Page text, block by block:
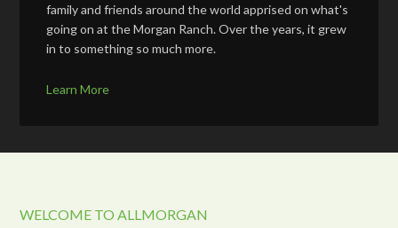
family and friends around the world apprised on what's
going on at the Morgan Ranch. Over the years, it grew
in to something so much more.
Learn More
WELCOME TO ALLMORGAN